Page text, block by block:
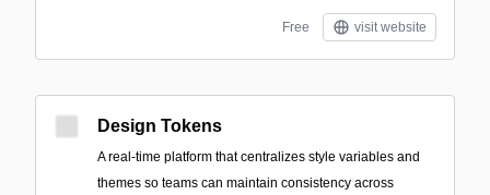
Free visit website
Design Tokens
A real-time platform that centralizes style variables and
themes so teams can maintain consistency across